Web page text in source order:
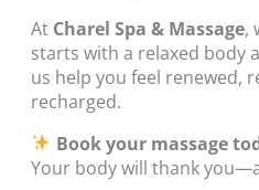
At Charel Spa & Massage,
starts with a relaxed body
us help you feel renewed,
recharged.
Book your massage
Your body will thank